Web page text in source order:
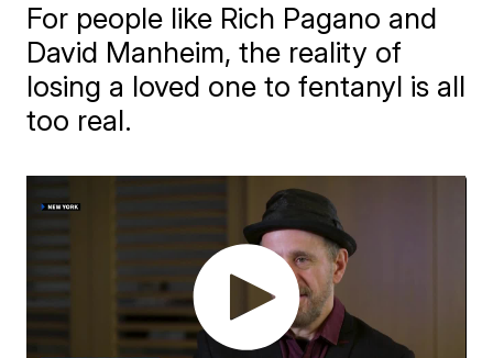
For people like Rich Pagano and
David Manheim, the reality of
losing a loved one to fentanyl is all
too real.